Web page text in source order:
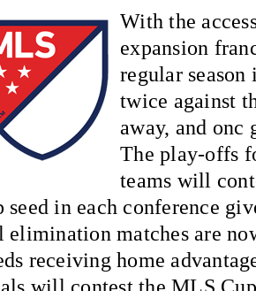
With the
expansion
regular
twice against
away, and onc
The play-offs
teams will
seed in each conference
elimination matches are
receiving home
will contest the MLS